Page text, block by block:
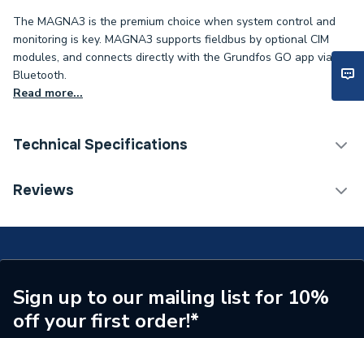
The MAGNA3 is the premium choice when system control and
monitoring is key. MAGNA3 supports fieldbus by optional CIM
modules, and connects directly with the Grundfos GO app via
Bluetooth.
Read more...
Technical Specifications
Category Name
Years Guaranteed
2
Supplier Part Number
97924295
Range Description
Reviews
Sign up to our mailing list for 10%
off your first order!*